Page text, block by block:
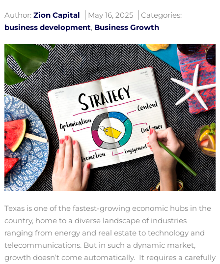
Author: Zion Capital May 16, 2025
Categories:
business development, Business Growth
Texas is one of the fastest-growing economic hubs in the
country, home to a diverse landscape of industries
ranging from energy and real estate to technology and
telecommunications. But in such a dynamic market,
growth doesn’t come automatically. It requires a carefully